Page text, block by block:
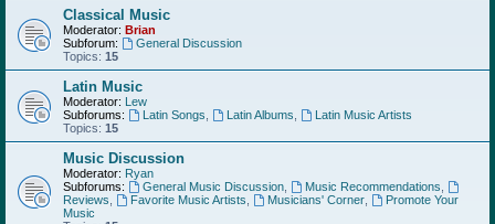
Classical Music
Moderator: Brian
Subforum:
General Discussion
Topics: 15
Latin Music
Moderator: Lew
Subforums:
Latin Songs Latin Albums
Latin Music Artists
Topics: 15
Music Discussion
Moderator: Ryan
Subforums:
General Music Discussion, Music Recommendations
Reviews
Favorite Music Artists Musicians' Corner,
Promote Your
Music